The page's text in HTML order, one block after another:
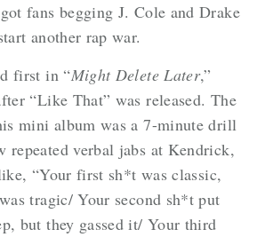
fans begging J. Cole and Drake
another rap war.
first in “Might Delete Later,”
“Like That” was released. The
mini album was a 7-minute drill
repeated verbal jabs at Kendrick,
“Your first sh*t was classic,
tragic/ Your second sh*t put
but they gassed it/ Your third